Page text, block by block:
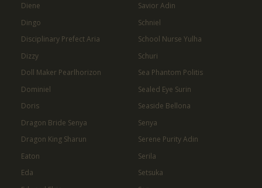
Diene
Dingo
Disciplinary Prefect Aria
Dizzy
Doll Maker Pearlhorizon
Dominiel
Doris
Dragon Bride Senya
Dragon King Sharun
Eaton
Eda
Savior Adin
Schniel
School Nurse Yulha
Schuri
Sea Phantom Politis
Sealed Eye Surin
Seaside Bellona
Senya
Serene Purity Adin
Serila
Setsuka